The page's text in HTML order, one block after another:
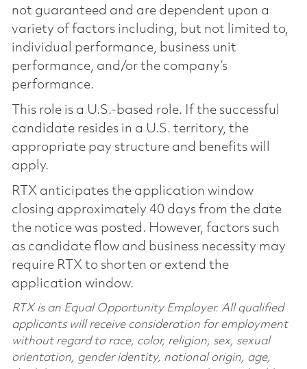
not guaranteed and are dependent upon a
variety of factors including, but not limited to,
individual performance, business unit
performance, and/or the company’s
performance.
This role is a U.S.-based role. If the successful
candidate resides in a U.S. territory, the
appropriate pay structure and benefits will
apply.
RTX anticipates the application window
closing approximately 40 days from the date
the notice was posted. However, factors such
as candidate flow and business necessity may
require RTX to shorten or extend the
application window.
RTX is an Equal Opportunity Employer. All qualified
applicants will receive consideration for employment
without regard to race, color, religion, sex, sexual
orientation, gender identity, national origin, age,